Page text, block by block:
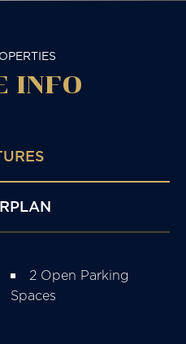
INFO
2 Open Parking
Spaces